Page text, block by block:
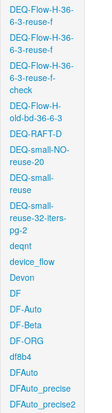
DEQ-Flow-H-36-
6-3-reuse-f
DEQ-Flow-H-36-
6-3-reuse-f
DEQ-Flow-H-36-
6-3-reuse-f-
check
DEQ-Flow-H-
old-bd-36-6-3
DEQ-RAFT-D
DEQ-small-NO-
reuse-20
DEQ-small-
reuse
DEQ-small-
reuse-32-iters-
pg-2
deqnt
device_flow
Devon
DF
DF-Auto
DF-Beta
DF-ORG
df8b4
DFAuto
DFAuto_precise
DFAuto_precise2